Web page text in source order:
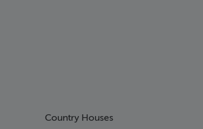
Country Houses